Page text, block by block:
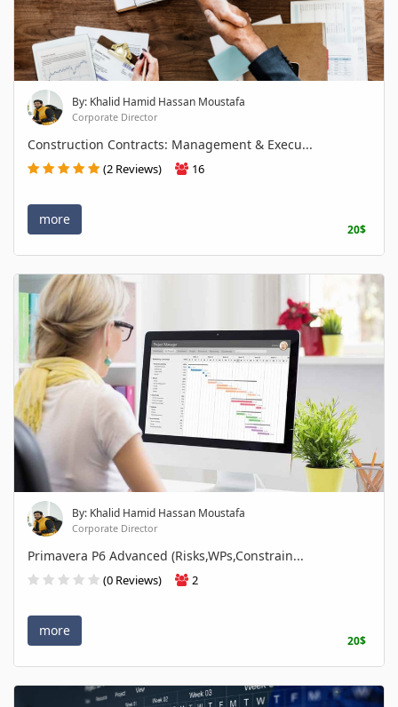
By: Khalid Hamid Hassan Moustafa
Corporate Director
Construction Contracts: Management & Execu...
(2 Reviews) 16
more
20$
By: Khalid Hamid Hassan Moustafa
Corporate Director
Primavera P6 Advanced (Risks,WPs,Constrain...
(0 Reviews) 2
more
20$